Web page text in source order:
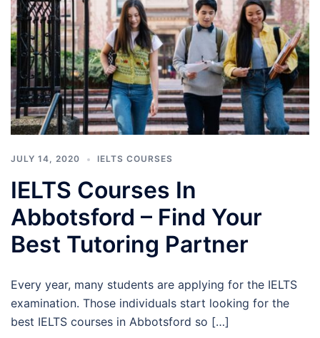
JULY 14, 2020 IELTS COURSES
IELTS Courses In
Abbotsford – Find Your
Best Tutoring Partner
Every year, many students are applying for the IELTS
examination. Those individuals start looking for the
best IELTS courses in Abbotsford so […]